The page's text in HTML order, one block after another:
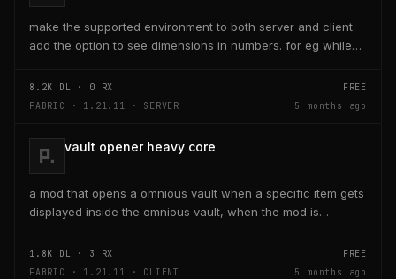
make the supported environment to both server and client.
add the option to see dimensions in numbers. for eg while
8.2K DL · 0 RX
FREE
FABRIC · 1.21.11 · SERVER
5 months ago
vault opener heavy core
a mod that opens a omnious vault when a specific item gets
displayed inside the omnious vault, when the mod is
1.8K DL · 3 RX
FREE
FABRIC · 1.21.11 · CLIENT
5 months ago